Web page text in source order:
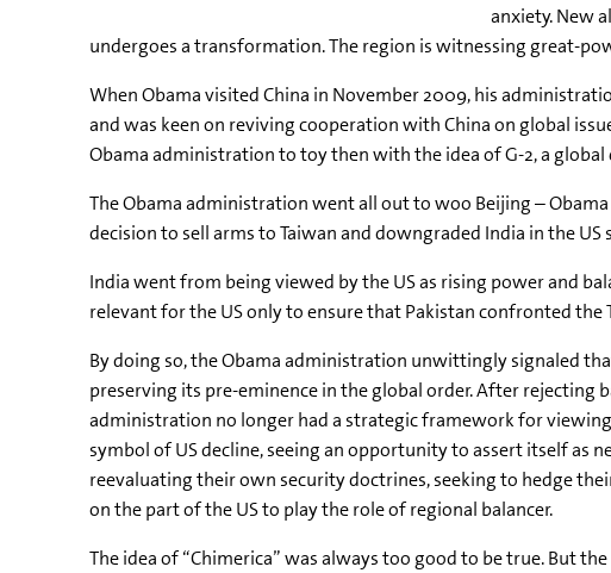
anxiety. New
undergoes a transformation. The region is witnessing great-
When Obama visited China in November 2009, his
and was keen on reviving cooperation with China on global
Obama administration to toy then with the idea of G-2, a
The Obama administration went all out to woo Beijing –
decision to sell arms to Taiwan and downgraded India in the US
India went from being viewed by the US as rising power and
relevant for the US only to ensure that Pakistan confronted
By doing so, the Obama administration unwittingly signaled
preserving its pre-eminence in the global order. After rejecting
administration no longer had a strategic framework for viewing
symbol of US decline, seeing an opportunity to assert itself as
reevaluating their own security doctrines, seeking to hedge
on the part of the US to play the role of regional balancer.
The idea of “Chimerica” was always too good to be true. But